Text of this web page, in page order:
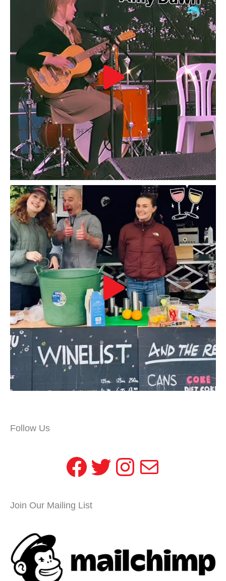
Follow Us
Facebook
Twitter
Instagram
Mail
Join Our Mailing List